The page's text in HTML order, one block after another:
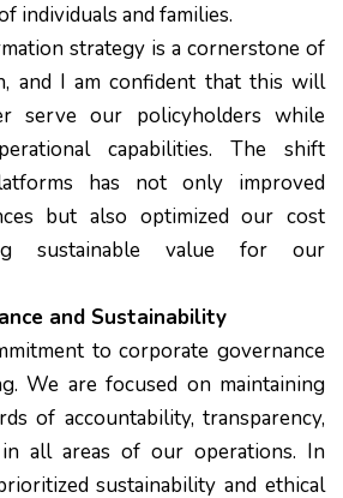
individuals and families.
strategy is a cornerstone of
and I am confident that this will
serve our policyholders while
capabilities. The shift
has not only improved
but also optimized our cost
sustainable value for our
and Sustainability
to corporate governance
We are focused on maintaining
of accountability, transparency,
all areas of our operations. In
sustainability and ethical